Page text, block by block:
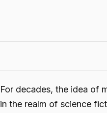
For decades, the idea of
in the realm of science